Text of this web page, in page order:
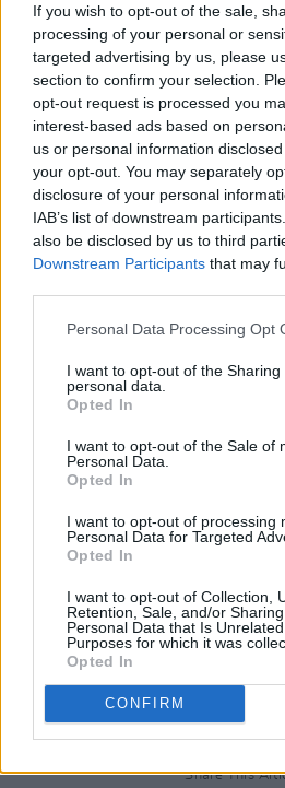
If you wish to opt-out of the sale,
processing of your personal or
targeted advertising by us, please
section to confirm your selection.
opt-out request is processed you
interest-based ads based on
us or personal information
your opt-out. You may separately
disclosure of your personal
IAB’s list of downstream
also be disclosed by us to third
Downstream Participants that may
Personal Data Processing Opt
I want to opt-out of the Sharing
personal data.
Opted In
I want to opt-out of the Sale of
Personal Data.
Opted In
I want to opt-out of processing
Personal Data for Targeted
Opted In
I want to opt-out of Collection,
Retention, Sale, and/or
Personal Data that Is
Purposes for which it was
Opted In
CONFIRM
string of acclaimed solo
collaborations with the
Bricknasty and Ahmed,
track with 49th & Main,
garnered over 1.7 million
a tongue-in-cheek delivery
pigeonholed, this Dublin
make some major waves
ahead. In November, he
single, 'Cozy'.
Tuesday, April 12: Amy
After the last few years,
out an importance
rock/pop scene, with her
carefully layered
released last year,
such as Kurt Vile and
her acclaimed solo work,
with recent Y&E Series
Cullen in November, for
'In The Winter'.
Share This